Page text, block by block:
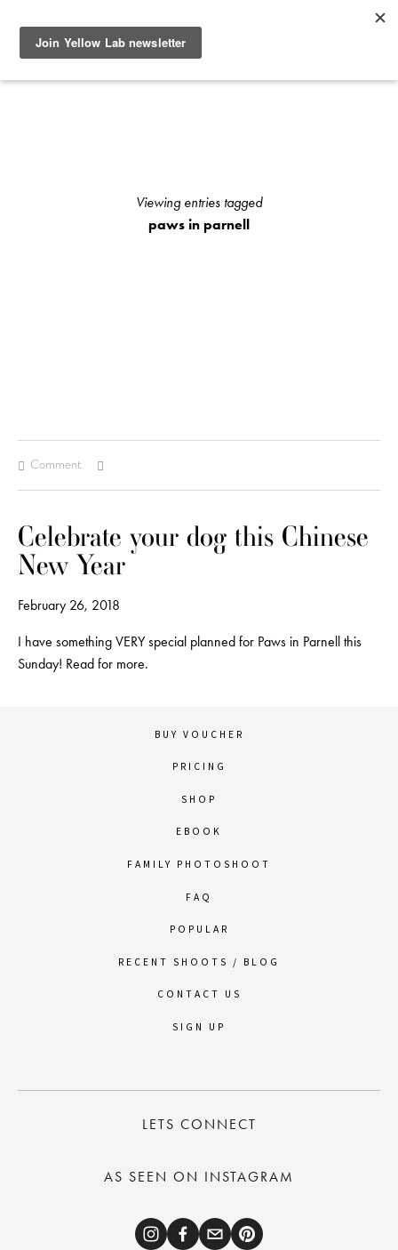
SEE RECENT DOG AND OWNER PHOTO SHOOTS, ARTICLES
AND HOW TO PHOTOGRAPH YOUR DOG WITH YOUR
Viewing entries tagged
paws in parnell
Comment
Celebrate your dog this Chinese
New Year
February 26, 2018
I have something VERY special planned for Paws in Parnell this
Sunday! Read for more.
BUY VOUCHER
PRICING
SHOP
EBOOK
FAMILY PHOTOSHOOT
FAQ
POPULAR
RECENT SHOOTS / BLOG
CONTACT US
SIGN UP
LETS CONNECT
AS SEEN ON INSTAGRAM